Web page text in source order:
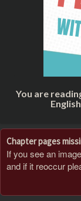
You are
Chapter pages
If you see an
and if it reoccur